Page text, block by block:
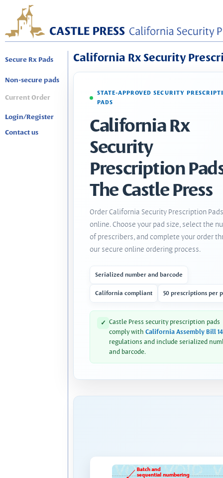
Secure Rx Pads
Non-secure pads
Current Order
Login/Register
Contact us
California Rx Security
STATE-APPROVED SECURITY
PADS
California Rx
Security
Prescription
The Castle Press
Order California Security Prescription Pads
online. Choose your pad size, select the
of prescribers, and complete your order
our secure online ordering process.
Serialized number and barcode
California compliant 50 prescriptions per
✓ Castle Press security prescription pads
comply with California Assembly Bill
regulations and include serialized
and barcode.